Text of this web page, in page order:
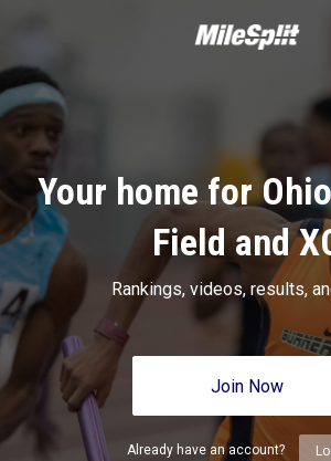
Your home for
Field and
Rankings, videos, results,
Join Now
Already have an account?